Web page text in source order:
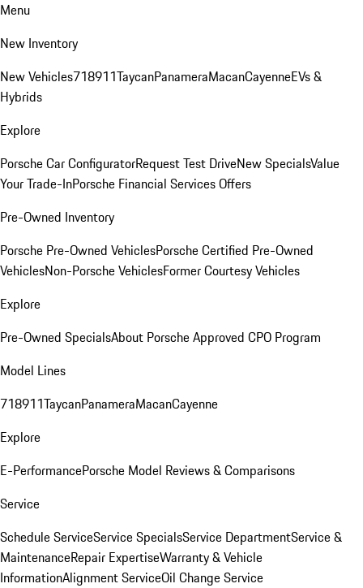
Menu
New Inventory
New Vehicles718911TaycanPanameraMacanCayenneEVs &
Hybrids
Explore
Porsche Car ConfiguratorRequest Test DriveNew SpecialsValue
Your Trade-InPorsche Financial Services Offers
Pre-Owned Inventory
Porsche Pre-Owned VehiclesPorsche Certified Pre-Owned
VehiclesNon-Porsche VehiclesFormer Courtesy Vehicles
Explore
Pre-Owned SpecialsAbout Porsche Approved CPO Program
Model Lines
718911TaycanPanameraMacanCayenne
Explore
E-PerformancePorsche Model Reviews & Comparisons
Service
Schedule ServiceService SpecialsService DepartmentService &
MaintenanceRepair ExpertiseWarranty & Vehicle
InformationAlignment ServiceOil Change Service